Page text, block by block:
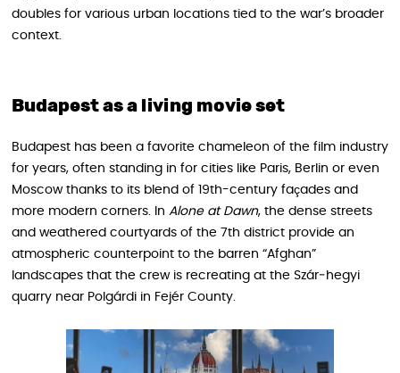
doubles for various urban locations tied to the war’s broader
context.
Budapest as a living movie set
Budapest has been a favorite chameleon of the film industry
for years, often standing in for cities like Paris, Berlin or even
Moscow thanks to its blend of 19th-century façades and
more modern corners. In Alone at Dawn, the dense streets
and weathered courtyards of the 7th district provide an
atmospheric counterpoint to the barren “Afghan”
landscapes that the crew is recreating at the Szár‑hegyi
quarry near Polgárdi in Fejér County.